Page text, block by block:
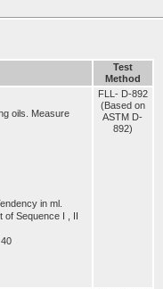
Test
Method
oils. Measure
in ml.
of Sequence I , II
FLL- D-892
(Based on
ASTM D-
892)